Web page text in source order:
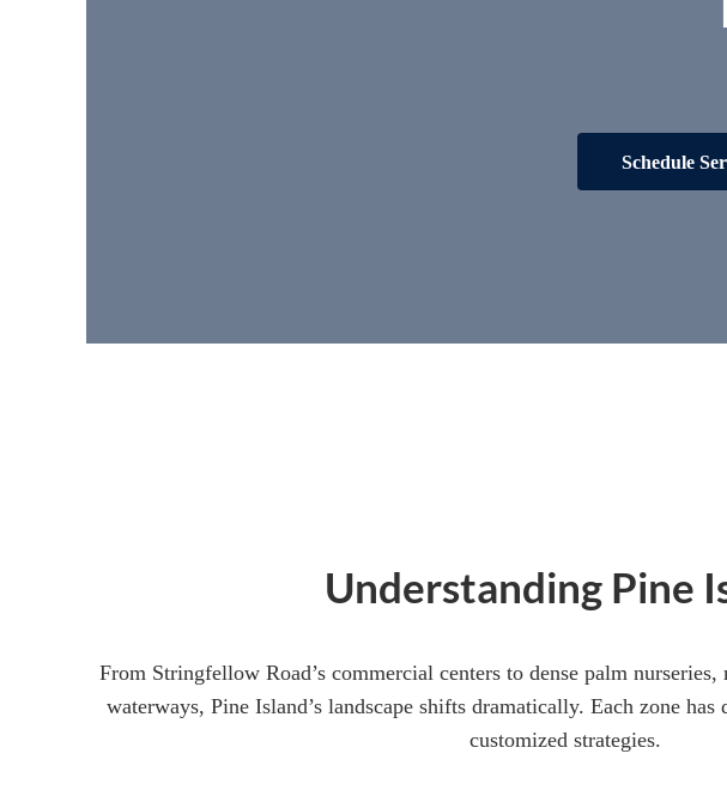
Schedule
Understanding Pine
From Stringfellow Road’s commercial centers to dense palm
waterways, Pine Island’s landscape shifts dramatically. Each zone has
customized strategies.